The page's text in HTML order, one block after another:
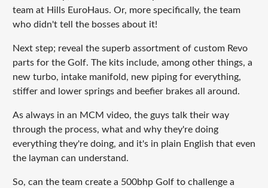
team at Hills EuroHaus. Or, more specifically, the team
who didn't tell the bosses about it!
Next step; reveal the superb assortment of custom Revo
parts for the Golf. The kits include, among other things, a
new turbo, intake manifold, new piping for everything,
stiffer and lower springs and beefier brakes all around.
As always in an MCM video, the guys talk their way
through the process, what and why they're doing
everything they're doing, and it's in plain English that even
the layman can understand.
So, can the team create a 500bhp Golf to challenge a